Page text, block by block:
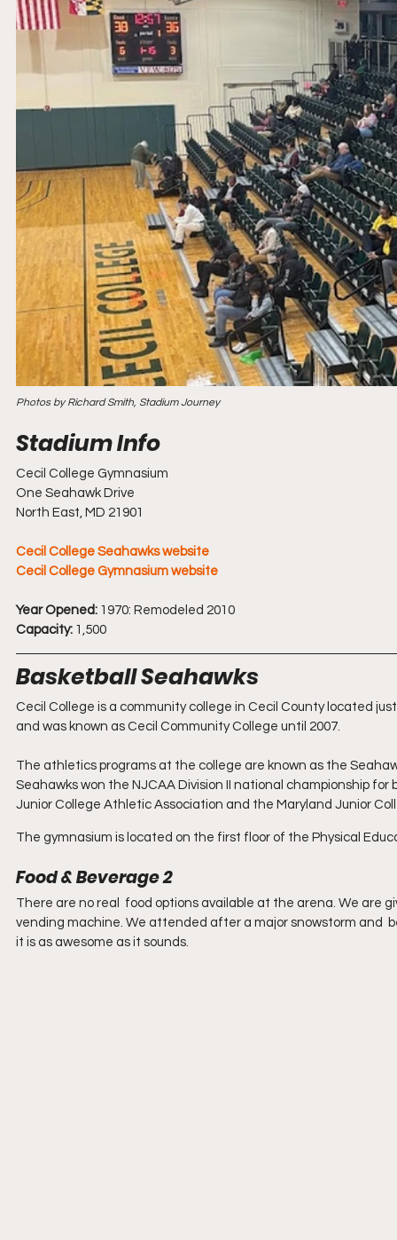
Photos by Richard Smith, Stadium Journey
Cecil College Gymnasium
One Seahawk Drive
North East, MD 21901
Cecil College Seahawks website
Cecil College Gymnasium website
Year Opened: 1970: Remodeled 2010
Capacity: 1,500
Basketball Seahawks
Cecil College is a community college in Cecil County located
and was known as Cecil Community College until 2007.
The athletics programs at the college are known as the
Seahawks won the NJCAA Division II national championship
Junior College Athletic Association and the Maryland Junior
The gymnasium is located on the first floor of the Physical
Food & Beverage 2
There are no real  food options available at the arena. We are
vending machine. We attended after a major snowstorm and
it is as awesome as it sounds.